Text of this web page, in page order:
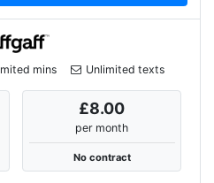
mins Unlimited texts
£8.00
per month
No contract